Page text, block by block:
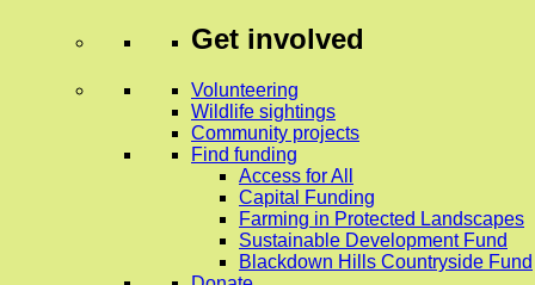
Get involved
Volunteering
Wildlife sightings
Community projects
Find funding
Access for All
Capital Funding
Farming in Protected Landscapes
Sustainable Development Fund
Blackdown Hills Countryside Fund